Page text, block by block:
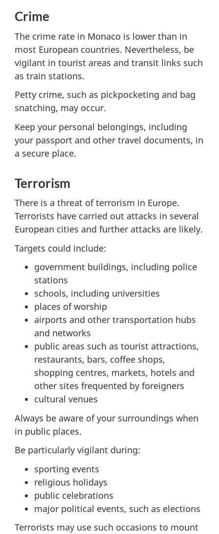
Crime
The crime rate in Monaco is lower than in
most European countries. Nevertheless, be
vigilant in tourist areas and transit links such
as train stations.
Petty crime, such as pickpocketing and bag
snatching, may occur.
Keep your personal belongings, including
your passport and other travel documents, in
a secure place.
Terrorism
There is a threat of terrorism in Europe.
Terrorists have carried out attacks in several
European cities and further attacks are likely.
Targets could include:
government buildings, including police
stations
schools, including universities
places of worship
airports and other transportation hubs
and networks
public areas such as tourist attractions,
restaurants, bars, coffee shops,
shopping centres, markets, hotels and
other sites frequented by foreigners
cultural venues
Always be aware of your surroundings when
in public places.
Be particularly vigilant during:
sporting events
religious holidays
public celebrations
major political events, such as elections
Terrorists may use such occasions to mount